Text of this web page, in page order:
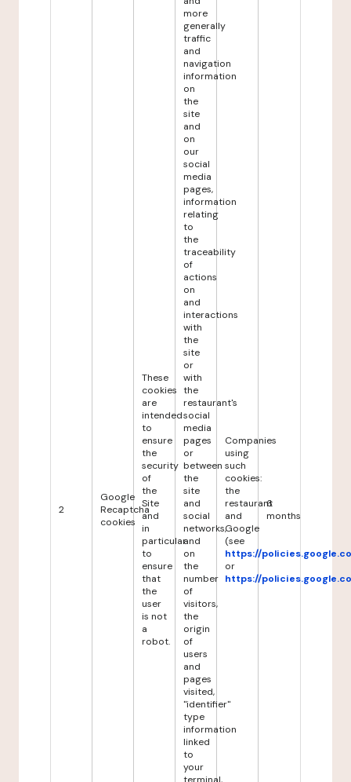
2
Google
Recaptcha
cookies
These
cookies
are
intended
to
ensure
the
security
of
the
Site
and
in
particular
to
ensure
that
the
user
is not
a
robot.
more
generally
traffic
and
navigation
information
on
the
site
and
on
our
social
media
pages,
information
relating
to
the
traceability
of
actions
on
and
interactions
with
the
site
or
with
the
restaurant's
social
media
pages
or
between
the
site
and
social
networks,
and
on
the
number
of
visitors,
the
origin
of
users
and
pages
visited,
"identifier"
type
information
linked
to
your
Companies
using
such
cookies:
the
restaurant
and
Google
(see
https://
or
https://
6
months